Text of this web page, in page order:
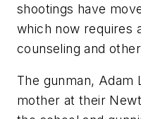
shootings have
which now requires
counseling and
The gunman, Adam
mother at their